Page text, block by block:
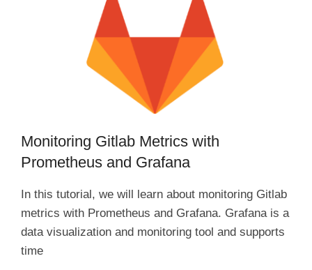
Monitoring Gitlab Metrics with
Prometheus and Grafana
In this tutorial, we will learn about monitoring Gitlab
metrics with Prometheus and Grafana. Grafana is a
data visualization and monitoring tool and supports
time